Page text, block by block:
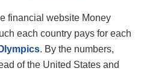
financial website Money
each country pays for each
. By the numbers,
of the United States and